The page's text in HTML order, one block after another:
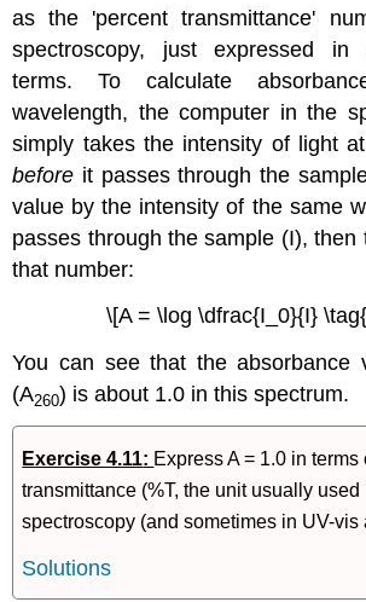
as the 'percent transmittance'
spectroscopy, just expressed in
terms. To calculate
wavelength, the computer in the
simply takes the intensity of light
before it passes through the
value by the intensity of the same
passes through the sample (I), then
that number:
\[A = \log \dfrac{I_0}{I}
You can see that the absorbance
(A260) is about 1.0 in this spectrum.
Exercise 4.11: Express A = 1.0 in terms
transmittance (%T, the unit usually used
spectroscopy (and sometimes in UV-vis
Solutions